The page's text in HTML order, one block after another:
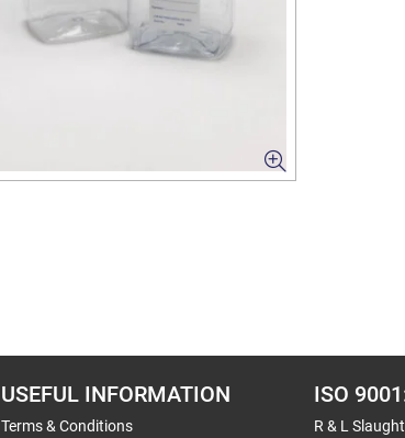
USEFUL INFORMATION
Terms & Conditions
ISO
R & L